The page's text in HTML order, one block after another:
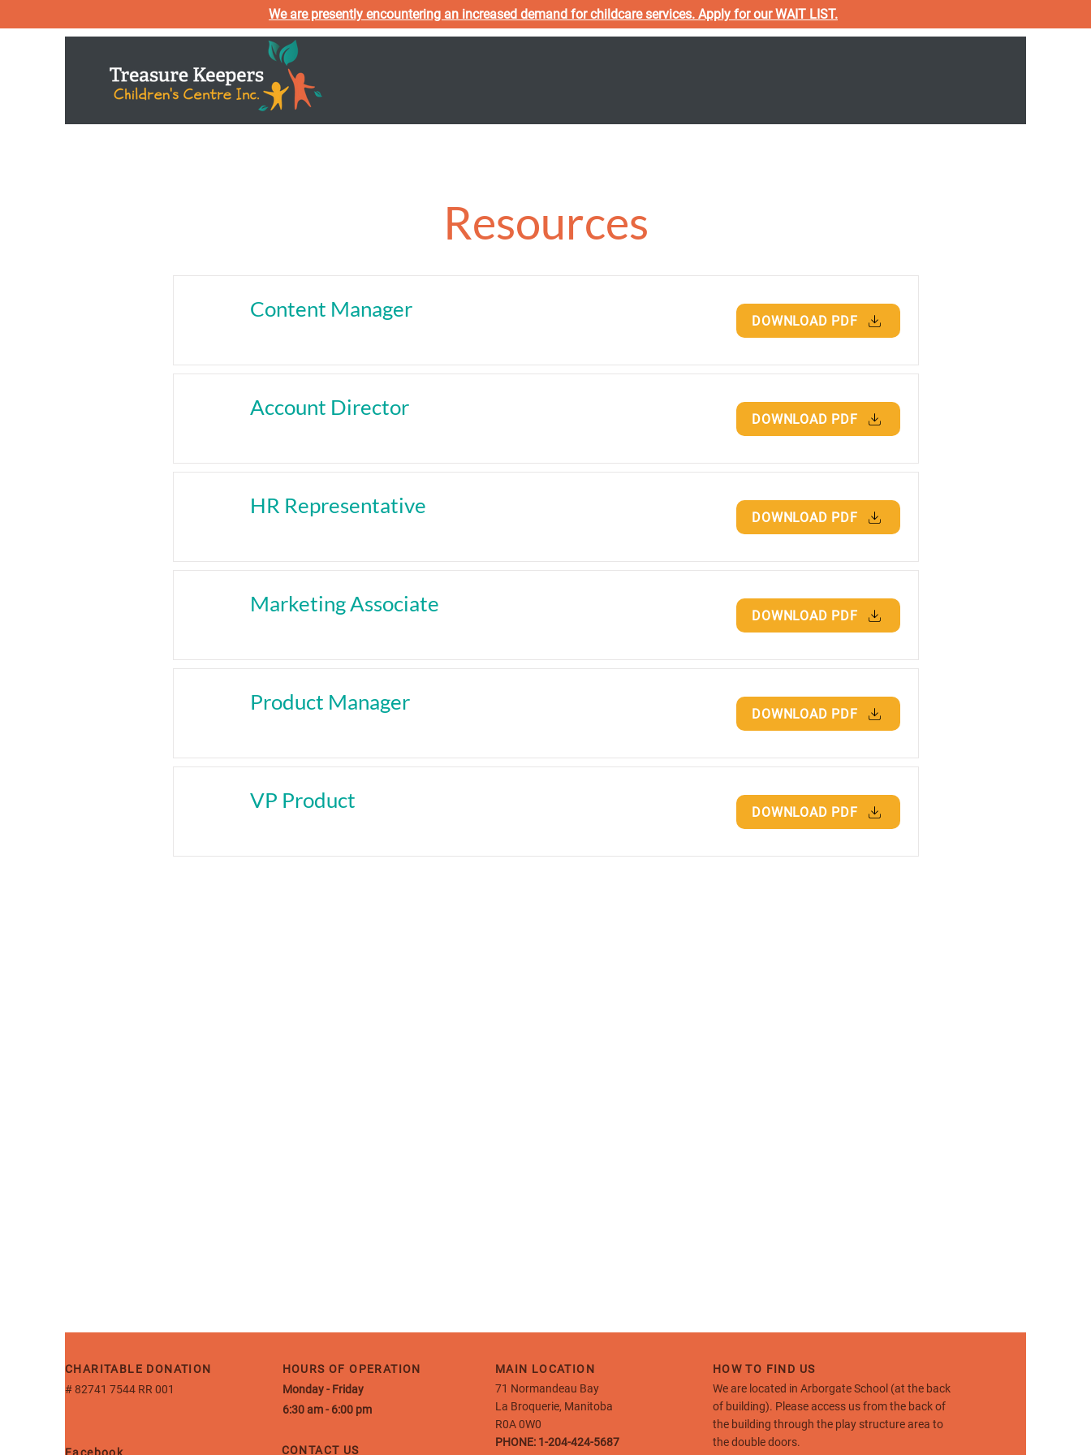
We are presently encountering an increased demand for childcare services. Apply for our WAIT LIST.
Resources
Content Manager DOWNLOAD PDF
Account Director DOWNLOAD PDF
HR Representative DOWNLOAD PDF
Marketing Associate DOWNLOAD PDF
Product Manager DOWNLOAD PDF
VP Product DOWNLOAD PDF
CHARITABLE DONATION
# 82741 7544 RR 001
HOURS OF OPERATION
Monday - Friday
6:30 am - 6:00 pm
CONTACT US
MAIN LOCATION
71 Normandeau Bay
La Broquerie, Manitoba
R0A 0W0
PHONE: 1-204-424-5687
HOW TO FIND US
We are located in Arborgate School (at the back
of building). Please access us from the back of
the building through the play structure area to
the double doors.